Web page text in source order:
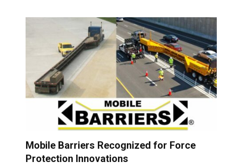
Mobile Barriers Recognized for Force
Protection Innovations